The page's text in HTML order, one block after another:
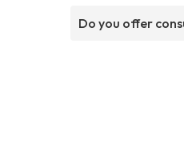
Do you offer